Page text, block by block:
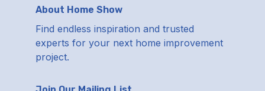
About Home Show
Find endless inspiration and trusted
experts for your next home improvement
project.